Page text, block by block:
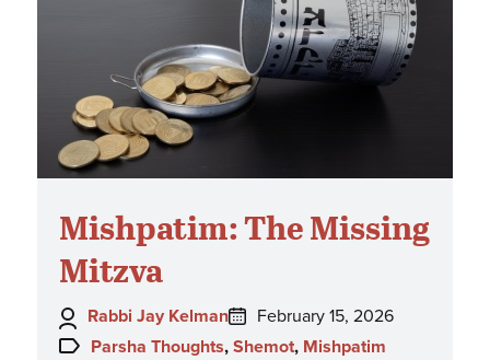
Mishpatim: The Missing
Mitzva
Author:
Rabbi Jay Kelman
Posted
on:
February 15, 2026
Topics:
Parsha Thoughts, Shemot, Mishpatim